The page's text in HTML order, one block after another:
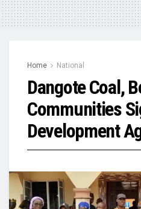
Home National
Dangote Coal,
Communities
Development